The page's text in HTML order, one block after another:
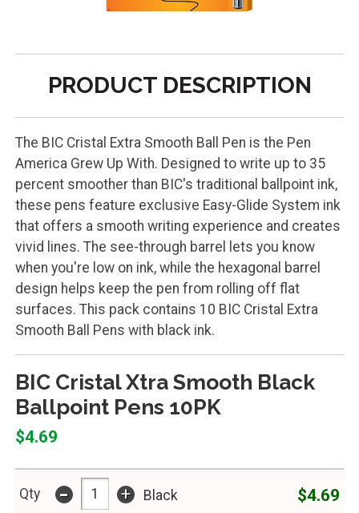
PRODUCT DESCRIPTION
The BIC Cristal Extra Smooth Ball Pen is the Pen
America Grew Up With. Designed to write up to 35
percent smoother than BIC's traditional ballpoint ink,
these pens feature exclusive Easy-Glide System ink
that offers a smooth writing experience and creates
vivid lines. The see-through barrel lets you know
when you're low on ink, while the hexagonal barrel
design helps keep the pen from rolling off flat
surfaces. This pack contains 10 BIC Cristal Extra
Smooth Ball Pens with black ink.
BIC Cristal Xtra Smooth Black
Ballpoint Pens 10PK
$4.69
Qty - + Black $4.69